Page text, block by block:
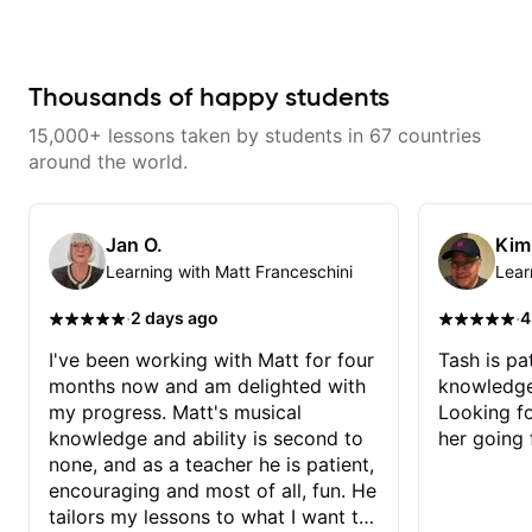
'how' is more important than song
understanding the ‘why’ opens so
many musical doors. With all
approach'. My lessons are about
YOU not me.
Thousands of happy students
15,000+ lessons taken by students in 67 countries
around the world.
Jan O.
Learning with Matt Franceschini
·2 days ago
I've been working with Matt for four
months now and am delighted with
my progress. Matt's musical
knowledge and ability is second to
none, and as a teacher he is patient,
encouraging and most of all, fun. He
tailors my lessons to what I want to
·
Tash is
Looking
her going